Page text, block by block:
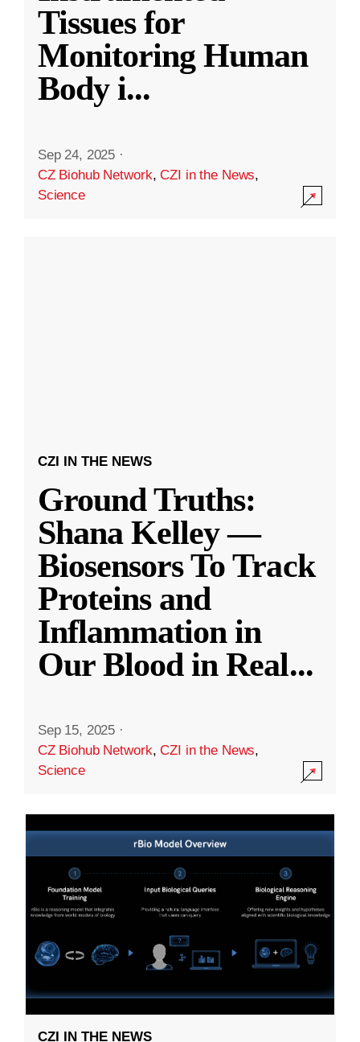
Tissues for
Monitoring Human
Body i...
Sep 24, 2025 ·
CZ Biohub Network,CZI in the News,
Science
CZI IN THE NEWS
Ground Truths:
Shana Kelley —
Biosensors To Track
Proteins and
Inflammation in
Our Blood in Real...
Sep 15, 2025 ·
CZ Biohub Network,CZI in the News,
Science
CZI IN THE NEWS